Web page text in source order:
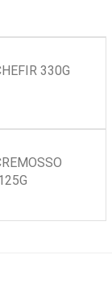
330G